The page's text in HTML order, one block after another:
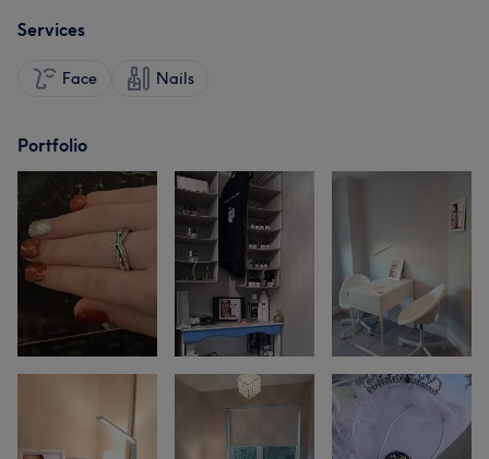
Services
Face Nails
Portfolio